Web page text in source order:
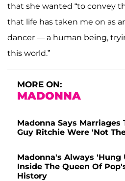
that she wanted “to convey
that life has taken me on as
dancer — a human being,
this world.”
MORE ON:
MADONNA
Madonna Says Marriages
Guy Ritchie Were 'Not
Madonna's Always 'Hung
Inside The Queen Of
History